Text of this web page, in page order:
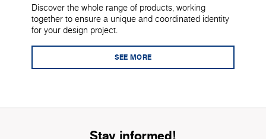
Discover the whole range of products, working
together to ensure a unique and coordinated identity
for your design project.
SEE MORE
Stay informed!